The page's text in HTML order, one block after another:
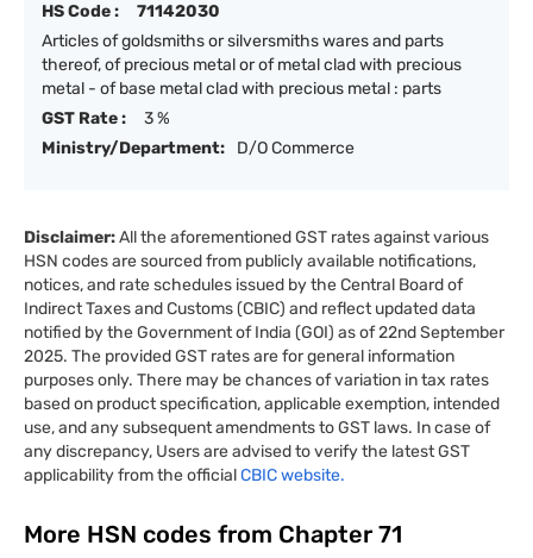
HS Code :
71142030
Articles of goldsmiths or silversmiths wares and parts
thereof, of precious metal or of metal clad with precious
metal - of base metal clad with precious metal : parts
GST Rate :
3 %
Ministry/Department:
D/O Commerce
Disclaimer:All the aforementioned GST rates against various
HSN codes are sourced from publicly available notifications,
notices, and rate schedules issued by the Central Board of
Indirect Taxes and Customs (CBIC) and reflect updated data
notified by the Government of India (GOI) as of 22nd September
2025. The provided GST rates are for general information
purposes only. There may be chances of variation in tax rates
based on product specification, applicable exemption, intended
use, and any subsequent amendments to GST laws. In case of
any discrepancy, Users are advised to verify the latest GST
applicability from the officialCBIC website.
More HSN codes from Chapter 71